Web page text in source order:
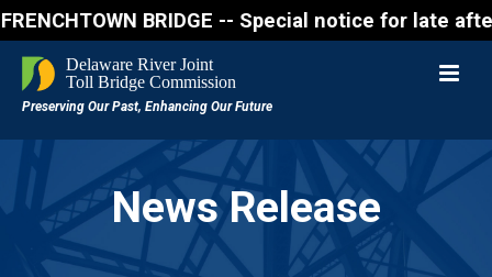
BRIDGE -- Special notice for
News Release